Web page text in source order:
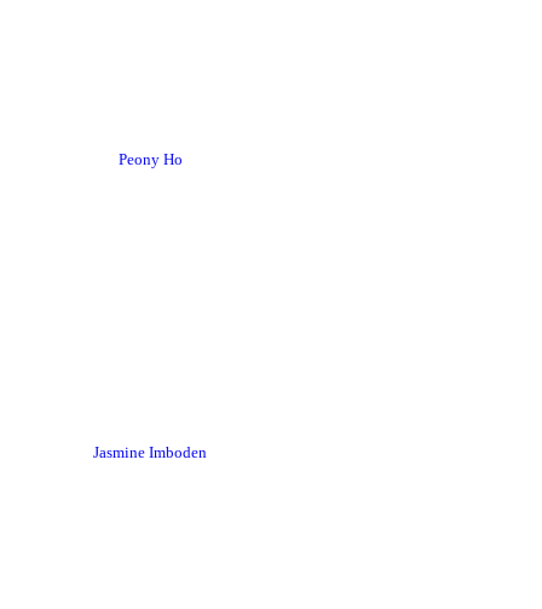
Peony Ho
Jasmine Imboden